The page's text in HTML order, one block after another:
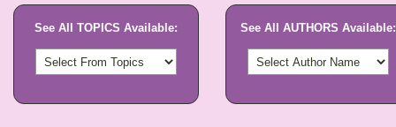
See All TOPICS Available: See All AUTHORS Available: